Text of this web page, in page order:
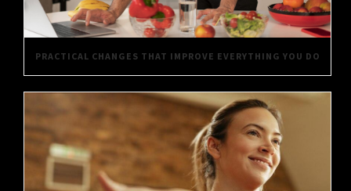
PRACTICAL CHANGES THAT IMPROVE EVERYTHING YOU DO